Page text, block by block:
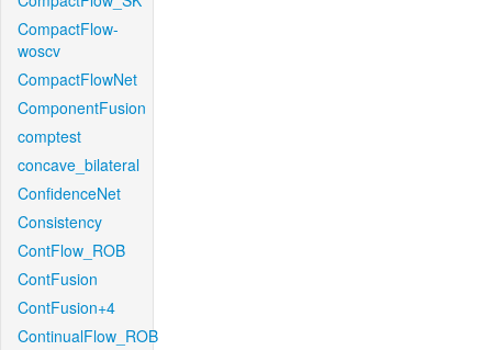
CompactFlow-
woscv
CompactFlowNet
ComponentFusion
comptest
concave_bilateral
ConfidenceNet
Consistency
ContFlow_ROB
ContFusion
ContFusion+4
ContinualFlow_ROB